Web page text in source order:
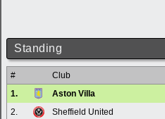
Standing
# Club
1.
Aston Villa
2.
Sheffield United